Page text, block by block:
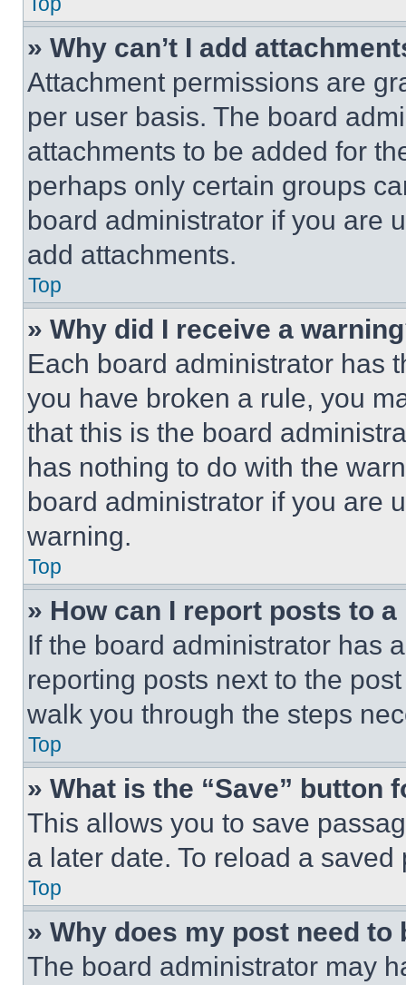
» Why can’t I add
Attachment permissions are
per user basis. The board
attachments to be added for
perhaps only certain groups
board administrator if you are
add attachments.
Top
» Why did I receive a
Each board administrator has
you have broken a rule, you
that this is the board
has nothing to do with the
board administrator if you are
warning.
Top
» How can I report posts to
If the board administrator has
reporting posts next to the
walk you through the steps
Top
» What is the “Save” button
This allows you to save
a later date. To reload a
Top
» Why does my post need to
The board administrator may